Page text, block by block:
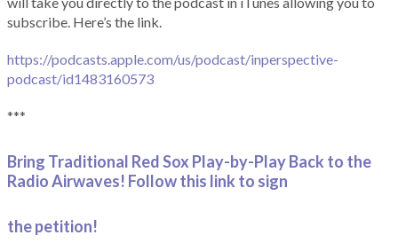
subscribe. Here’s the link.
https://podcasts.apple.com/us/podcast/inperspective-
podcast/id1483160573
***
Bring Traditional Red Sox Play-by-Play Back to the
Radio Airwaves! Follow this link to sign
the petition!